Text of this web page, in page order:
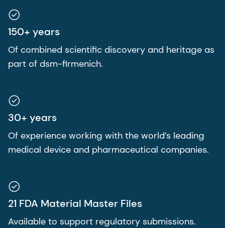
150+ years
Of combined scientific discovery and heritage as
part of dsm-firmenich.
30+ years
Of experience working with the world’s leading
medical device and pharmaceutical companies.
21 FDA Material Master Files
Available to support regulatory submissions.